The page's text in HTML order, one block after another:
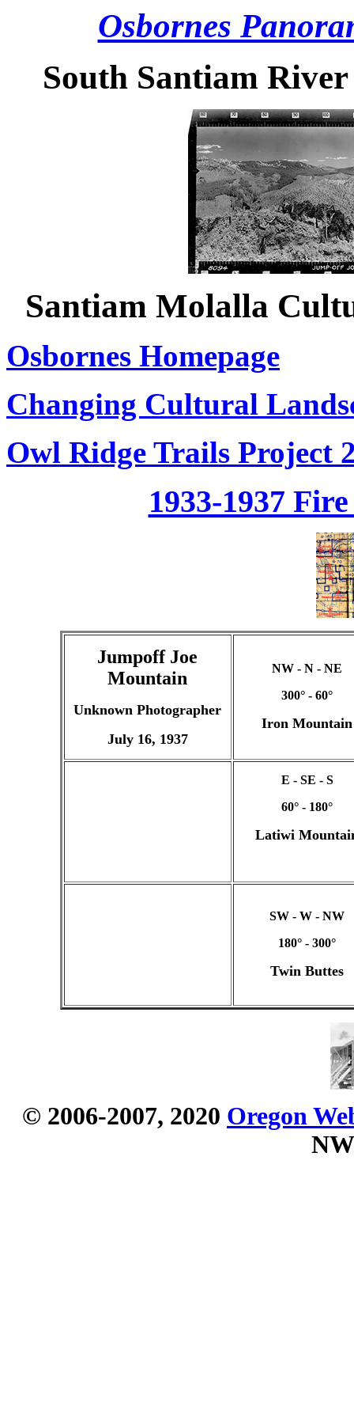
Osbornes
South Santiam
Santiam Molalla
Osbornes Homepage
Changing Cultural
Owl Ridge Trails Project
1933-1937
Jumpoff Joe
Mountain
Unknown Photographer
July 16, 1937
NW - N - NE
300° - 60°
Iron Mountain
E - SE - S
60° - 180°
Latiwi
SW - W - NW
180° - 300°
Twin Buttes
© 2006-2007, 2020 Oregon